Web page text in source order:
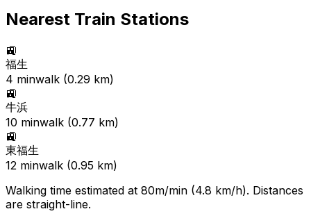
Nearest Train Stations
🚉
福生
4 minwalk (0.29 km)
🚉
牛浜
10 minwalk (0.77 km)
🚉
東福生
12 minwalk (0.95 km)
Walking time estimated at 80m/min (4.8 km/h). Distances
are straight-line.